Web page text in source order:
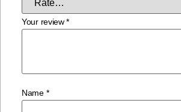
Your review*
Name *